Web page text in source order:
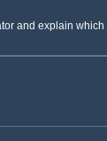
and explain